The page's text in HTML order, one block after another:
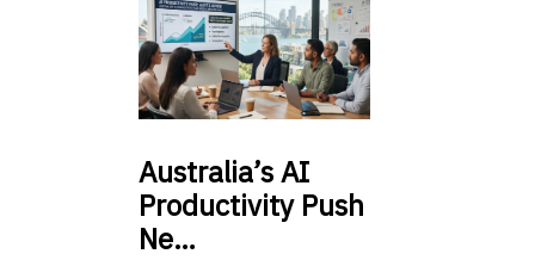
Australia’sAI
Productivity Push
Ne…